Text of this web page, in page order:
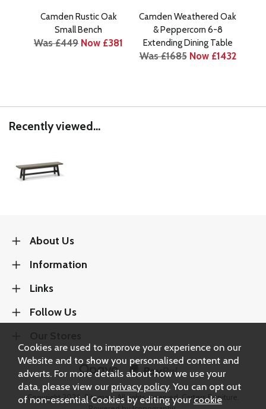
Camden Rustic Oak
Small Bench
Was £449 Now £381
Camden Weathered Oak
& Peppercorn 6-8
Extending Dining Table
Was £1685 Now £1432
Recently viewed...
About Us
Information
Links
Follow Us
Copyright 2026.Sitemap. All rights reserved. Carters Furniture.
Cookies are used to improve your experience on our
Website and to show you personalised content and
adverts. For more details about how we use your
data, please view our privacy policy. You can opt out
of non-essential Cookies by editing your cookie